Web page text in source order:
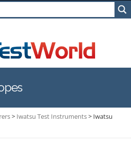
> Iwatsu Test Instruments> Iwatsu